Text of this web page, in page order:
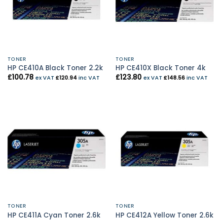
TONER
HP CE410A Black Toner 2.2k
£100.78 ex VAT £120.94inc VAT
TONER
HP CE410X Black Toner 4k
£123.80 ex VAT £148.56inc VAT
TONER
HP CE411A Cyan Toner 2.6k
TONER
HP CE412A Yellow Toner 2.6k